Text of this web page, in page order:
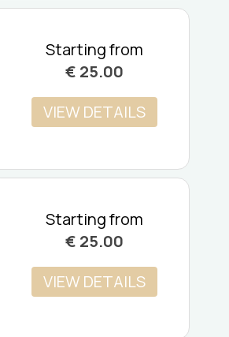
Starting from
€ 25.00
VIEW DETAILS
Starting from
€ 25.00
VIEW DETAILS